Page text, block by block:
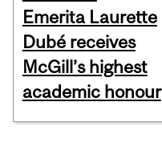
Emerita Laurette
Dubé receives
McGill’s highest
academic honour